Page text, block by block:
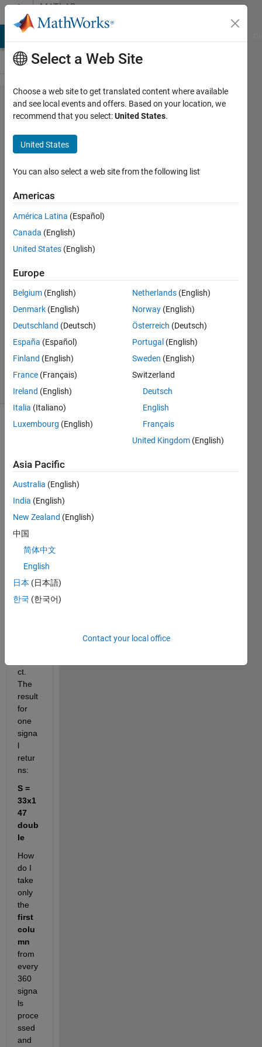
Skip to contentMATLAB
Answers
How
do I
store
result
from a
loop
into
matrix?
Farez
6 May
2018
1 Answer
Answer
Updated
6 May 2018
17 Views
(30 days)
Show older
I
have
ls to
be
proce
ssed
and
I'm
ct.
The
result
for
one
signa
l
retur
ns:
S =
33x1
47
doub
le
How
do I
take
only
the
first
colu
mn
from
every
360
signa
ls
proce
ssed
and
Select a Web Site
Choose a web site to get translated content where available
and see local events and offers. Based on your location, we
recommend that you select:United States.
United States
You can also select a web site from the following list
Americas
América Latina (Español)
Canada (English)
United States (English)
Europe
Belgium (English)
Denmark (English)
Deutschland (Deutsch)
España (Español)
Finland (English)
France (Français)
Ireland (English)
Italia (Italiano)
Luxembourg (English)
Netherlands (English)
Norway (English)
Österreich (Deutsch)
Portugal (English)
Sweden (English)
Switzerland
Deutsch
English
Français
United Kingdom (English)
Asia Pacific
Australia (English)
India (English)
New Zealand (English)
中国
简体中文
English
日本 (日本語)
한국 (한국어)
Contact your local office